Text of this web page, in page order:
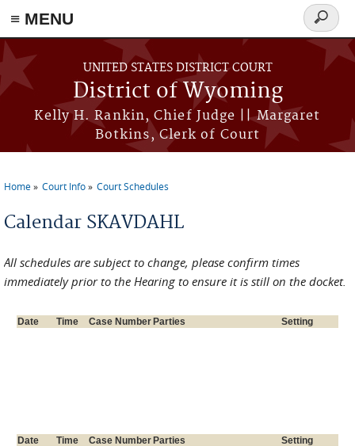
≡ MENU
Skip to main content
UNITED STATES DISTRICT COURT
District of Wyoming
Kelly H. Rankin, Chief Judge || Margaret
Botkins, Clerk of Court
Search
form
Home Court Info Court Schedules
Calendar SKAVDAHL
All schedules are subject to change, please confirm times
immediately prior to the Hearing to ensure it is still on the docket.